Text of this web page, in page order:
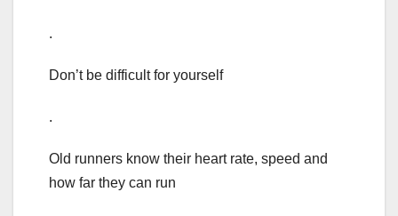
.
Don’t be difficult for yourself
.
Old runners know their heart rate, speed and
how far they can run